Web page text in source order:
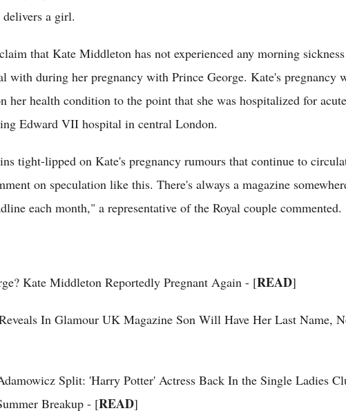
a girl.
that Kate Middleton has not experienced any morning
with during her pregnancy with Prince George. Kate's pregnancy
her health condition to the point that she was hospitalized for acute
Edward VII hospital in central London.
tight-lipped on Kate's pregnancy rumours that continue to
on speculation like this. There's always a magazine
each month," a representative of the Royal couple commented.
Kate Middleton Reportedly Pregnant Again - [READ]
In Glamour UK Magazine Son Will Have Her Last Name,
Split: 'Harry Potter' Actress Back In the Single Ladies
Breakup - [READ]